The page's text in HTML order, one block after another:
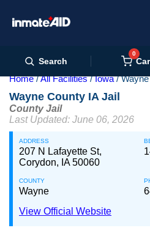
Search
0
Home All Facilities Iowa
Wayne County IA Jail
County Jail
Last Updated: June 06, 2026
ADDRESS
207 N Lafayette St,
Corydon, IA 50060
COUNTY
Wayne
View Official Website